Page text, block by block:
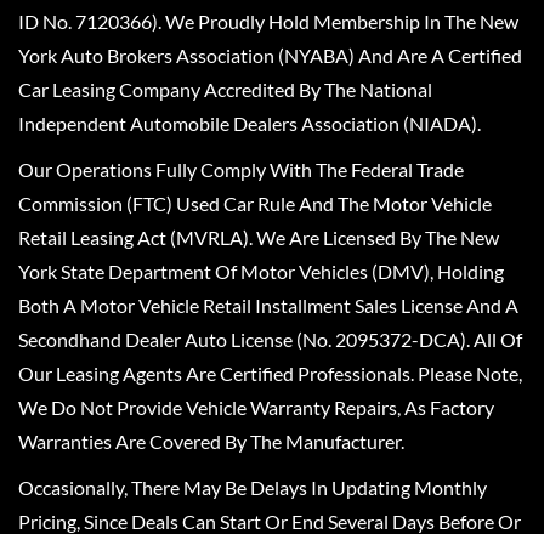
ID No. 7120366). We Proudly Hold Membership In The New
York Auto Brokers Association (NYABA) And Are A Certified
Car Leasing Company Accredited By The National
Independent Automobile Dealers Association (NIADA).
Our Operations Fully Comply With The Federal Trade
Commission (FTC) Used Car Rule And The Motor Vehicle
Retail Leasing Act (MVRLA). We Are Licensed By The New
York State Department Of Motor Vehicles (DMV), Holding
Both A Motor Vehicle Retail Installment Sales License And A
Secondhand Dealer Auto License (No. 2095372-DCA). All Of
Our Leasing Agents Are Certified Professionals. Please Note,
We Do Not Provide Vehicle Warranty Repairs, As Factory
Warranties Are Covered By The Manufacturer.
Occasionally, There May Be Delays In Updating Monthly
Pricing, Since Deals Can Start Or End Several Days Before Or